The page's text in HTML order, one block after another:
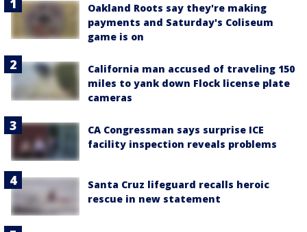
Oakland Roots say they're making
payments and Saturday's Coliseum
game is on
California man accused of traveling 150
miles to yank down Flock license plate
cameras
CA Congressman says surprise ICE
facility inspection reveals problems
Santa Cruz lifeguard recalls heroic
rescue in new statement